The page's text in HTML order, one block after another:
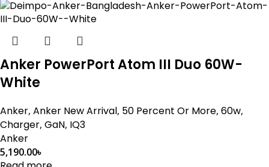
Anker PowerPort Atom III Duo 60W-
White
Anker, Anker New Arrival, 50 Percent Or More, 60w,
Charger, GaN, IQ3
Anker
5,190.00৳